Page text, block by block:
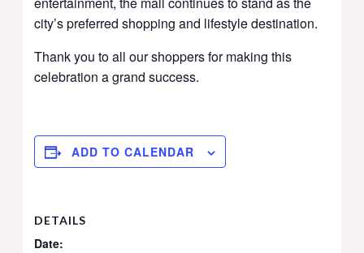
city’s preferred shopping and lifestyle destination.
Thank you to all our shoppers for making this
celebration a grand success.
ADD TO CALENDAR
DETAILS
Date: